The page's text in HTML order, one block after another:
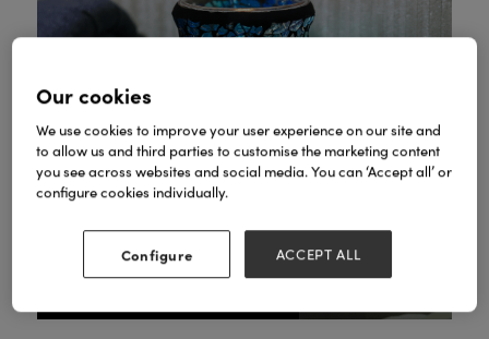
Our cookies
We use cookies to improve your user experience on our site and
to allow us and third parties to customise the marketing content
you see across websites and social media. You can ‘Accept all’ or
configure cookies individually.
Configure ACCEPT ALL